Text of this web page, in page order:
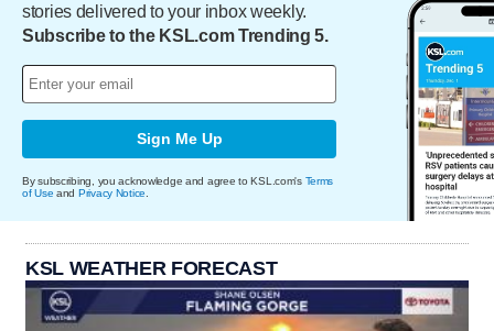
stories delivered to your inbox weekly.
Subscribe to the KSL.com Trending 5.
Sign Me Up
By subscribing, you acknowledge and agree to KSL.com's Terms
of Use and Privacy Notice
KSL WEATHER FORECAST